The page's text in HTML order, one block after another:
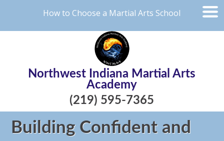
How to Choose a Martial Arts School
Northwest Indiana Martial Arts
Academy
(219) 595-7365
Building Confident and